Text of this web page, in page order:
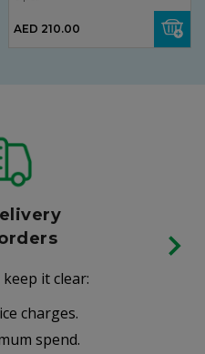
AED 210.00
it clear:
charges.
spend.